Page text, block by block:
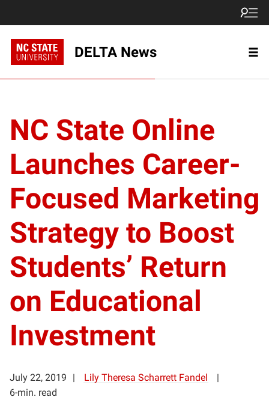
DELTA News
NC State Online
Launches Career-
Focused Marketing
Strategy to Boost
Students’ Return
on Educational
Investment
July 22, 2019
Lily Theresa Scharrett Fandel
6-min. read